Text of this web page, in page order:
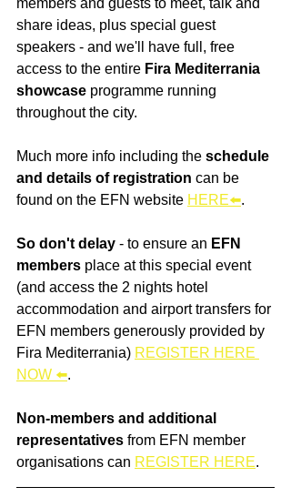
members and guests to meet, talk and
share ideas, plus special guest
speakers - and we'll have full, free
access to the entire Fira Mediterrania
showcase programme running
throughout the city.
Much more info including the schedule
and details of registration can be
found on the EFN website HERE⬅️.
So don't delay - to ensure an EFN
members place at this special event
(and access the 2 nights hotel
accommodation and airport transfers for
EFN members generously provided by
Fira Mediterrania) REGISTER HERE
NOW ⬅️.
Non-members and additional
representatives from EFN member
organisations can REGISTER HERE.